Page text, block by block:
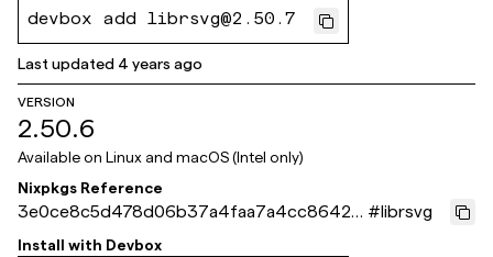
devbox add librsvg@2.50.7
Last updated 4 years ago
VERSION
2.50.6
Available on Linux and macOS (Intel only)
Nixpkgs Reference
3e0ce8c5d478d06b37a4faa7a4cc8642c
6bb97de
#librsvg
Install with Devbox